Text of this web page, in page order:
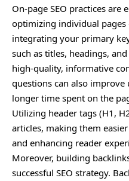
On-page SEO practices
optimizing individual
integrating your primary
such as titles, headings,
high-quality, informative
questions can also
longer time spent on the
Utilizing header tags (H1,
articles, making them
and enhancing reader
Moreover, building
successful SEO strategy.